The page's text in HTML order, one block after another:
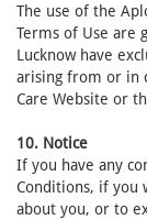
The use of the
Terms of Use are
Lucknow have
arising from or in
Care Website or
10. Notice
If you have any
Conditions, if you
about you, or to